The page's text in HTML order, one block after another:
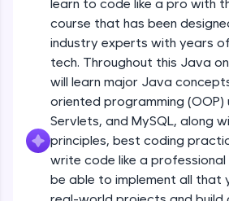
Try Now
FixTheCode:
Hone your bug-fixing skills with
debugging challenges in Python,
and Golang. More languages
Try Now
IDE:
A free online compiler supporting
programming languages with
learn to code like a pro with
course that has been
industry experts with years
tech. Throughout this Java
will learn major Java
oriented programming (OOP)
Servlets, and MySQL, along
principles, best coding
write code like a professional
be able to implement all that
Java Programming
Beginner
Java Programming
Beginner
Operators in Java Part
Beginner